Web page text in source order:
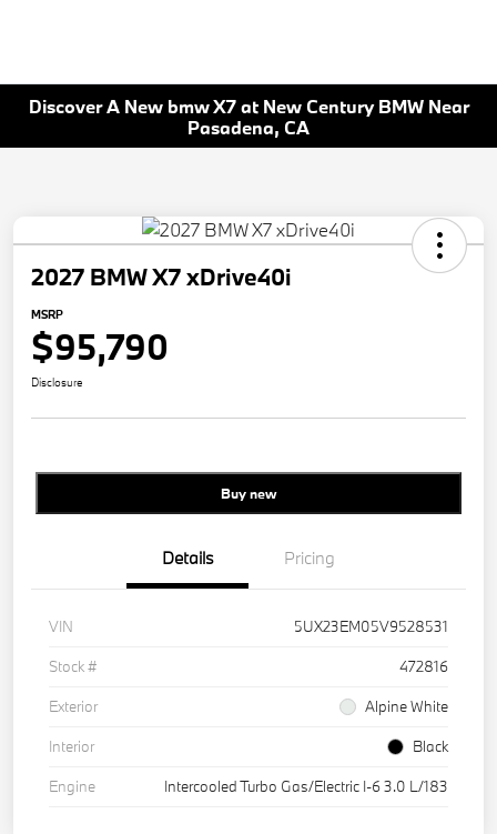
Discover A New bmw X7 at New Century BMW Near
Pasadena, CA
2027 BMW X7 xDrive40i
MSRP
$95,790
Disclosure
Buy new
Details Pricing
VIN
5UX23EM05V9528531
Stock #
472816
Exterior
Alpine White
Interior
Black
Engine
Intercooled Turbo Gas/Electric I-6 3.0 L/183